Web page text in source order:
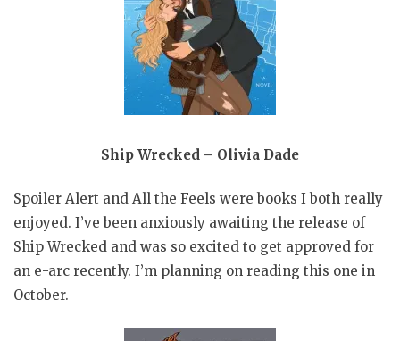
Ship Wrecked – Olivia Dade
Spoiler Alert and All the Feels were books I both really
enjoyed. I’ve been anxiously awaiting the release of
Ship Wrecked and was so excited to get approved for
an e-arc recently. I’m planning on reading this one in
October.